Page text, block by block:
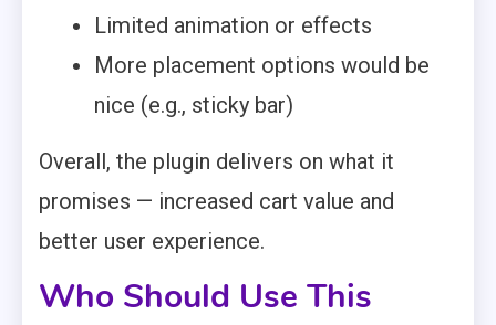
Limited animation or effects
More placement options would be
nice (e.g., sticky bar)
Overall, the plugin delivers on what it
promises — increased cart value and
better user experience.
Who Should Use This